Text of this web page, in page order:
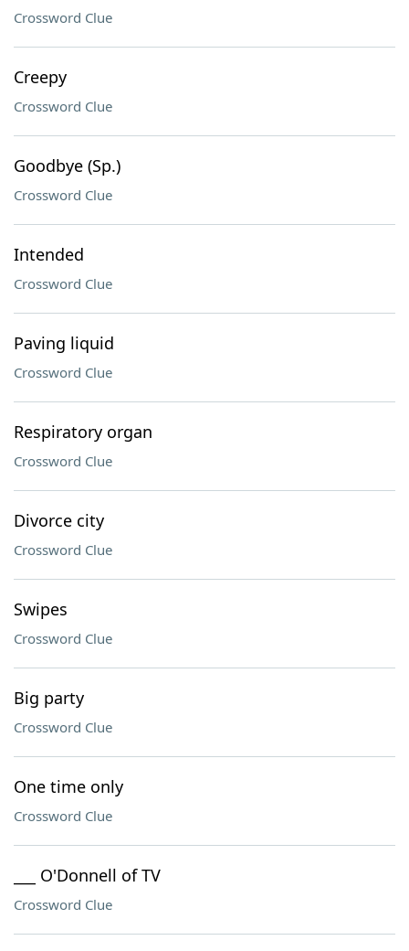
Crossword Clue
Creepy
Crossword Clue
Goodbye (Sp.)
Crossword Clue
Intended
Crossword Clue
Paving liquid
Crossword Clue
Respiratory organ
Crossword Clue
Divorce city
Crossword Clue
Swipes
Crossword Clue
Big party
Crossword Clue
One time only
Crossword Clue
___ O'Donnell of TV
Crossword Clue